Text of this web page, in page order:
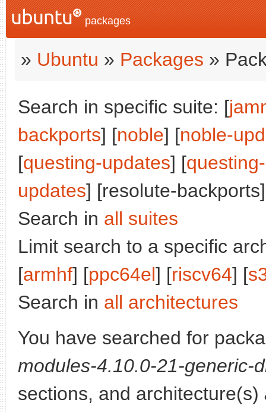
packages
» Ubuntu » Packages »
Search in specific suite: [
backports] [noble] [noble-
[questing-updates] [
updates] [resolute-
Search in all suites
Limit search to a specific
[armhf] [ppc64el] [riscv64] [
Search in all architectures
You have searched for
modules-4.10.0-21-generic-
sections, and architecture(s)